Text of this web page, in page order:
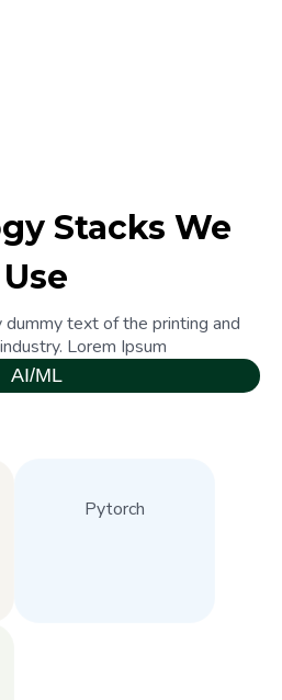
Stacks We
Use
dummy text of the printing and
Lorem Ipsum
AI/ML
Pytorch